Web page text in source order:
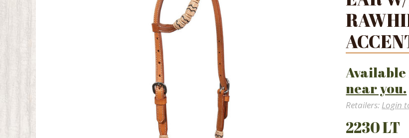
near you.
Retailers: Login
2230 LT